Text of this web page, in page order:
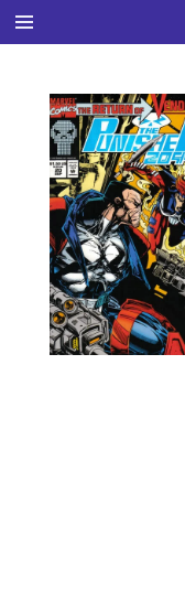
Ga
direct
hoofdinhoud